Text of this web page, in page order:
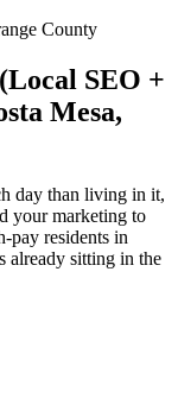
County
SEO +
Mesa,
day than living in it,
your marketing to
pay residents in
already sitting in the